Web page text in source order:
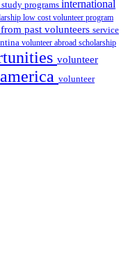
programsinternational
low cost volunteer program
past volunteers service
volunteer abroad scholarship
volunteer
volunteer